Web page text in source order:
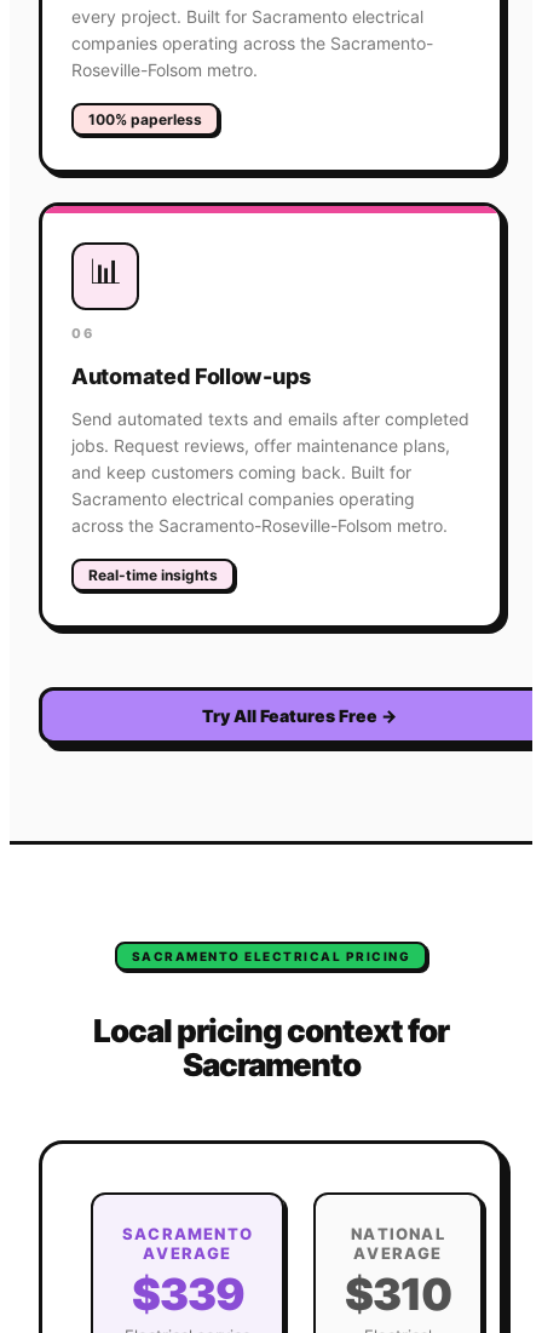
every project. Built for Sacramento electrical
companies operating across the Sacramento-
Roseville-Folsom metro.
100% paperless
📊
06
Automated Follow-ups
Send automated texts and emails after completed
jobs. Request reviews, offer maintenance plans,
and keep customers coming back. Built for
Sacramento electrical companies operating
across the Sacramento-Roseville-Folsom metro.
Real-time insights
Try All Features Free →
SACRAMENTO ELECTRICAL PRICING
Local pricing context for
Sacramento
SACRAMENTO
AVERAGE
$339
NATIONAL
AVERAGE
$310